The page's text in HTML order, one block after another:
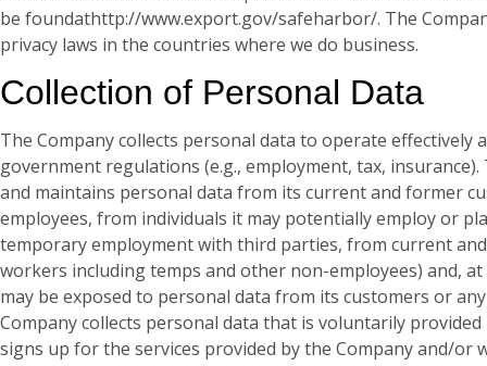
be foundathttp://www.export.gov/safeharbor/. The
privacy laws in the countries where we do business.
Collection of Personal Data
The Company collects personal data to operate effectively
government regulations (e.g., employment, tax, insurance).
and maintains personal data from its current and former
employees, from individuals it may potentially employ or
temporary employment with third parties, from current
workers including temps and other non-employees) and,
may be exposed to personal data from its customers or
Company collects personal data that is voluntarily
signs up for the services provided by the Company and/or